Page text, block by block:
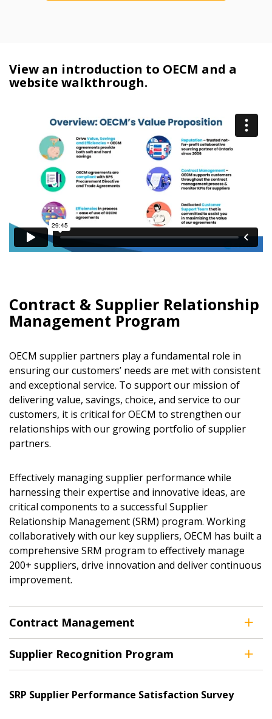
View an introduction to OECM and a
website walkthrough.
Contract & Supplier Relationship
Management Program
OECM supplier partners play a fundamental role in
ensuring our customers’ needs are met with consistent
and exceptional service. To support our mission of
delivering value, savings, choice, and service to our
customers, it is critical for OECM to strengthen our
relationships with our growing portfolio of supplier
partners.
Effectively managing supplier performance while
harnessing their expertise and innovative ideas, are
critical components to a successful Supplier
Relationship Management (SRM) program. Working
collaboratively with our key suppliers, OECM has built a
comprehensive SRM program to effectively manage
200+ suppliers, drive innovation and deliver continuous
improvement.
Contract Management
Supplier Recognition Program
SRP Supplier Performance Satisfaction Survey